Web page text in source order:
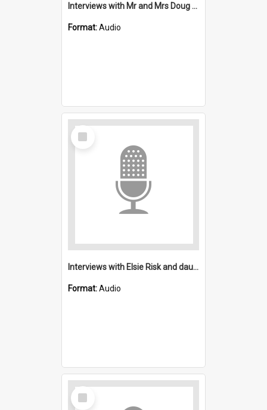
Interviews with Mr and Mrs Doug Winton : Saint Michael's, Wollongong (Anglican)
Format:Audio
Select
Item
Interviews with Elsie Risk and daughter : Salvation Army Port Kembla
Format:Audio
Select
Item